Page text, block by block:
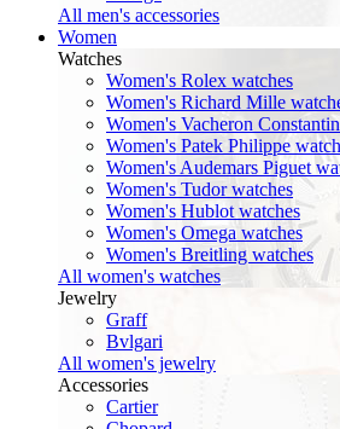
All men's accessories
Women
Watches
Women's Rolex watches
Women's Richard Mille
Women's Vacheron
Women's Patek Philippe
Women's Audemars Piguet
Women's Tudor watches
Women's Hublot watches
Women's Omega watches
Women's Breitling watches
All women's watches
Jewelry
Graff
Bvlgari
All women's jewelry
Accessories
Cartier